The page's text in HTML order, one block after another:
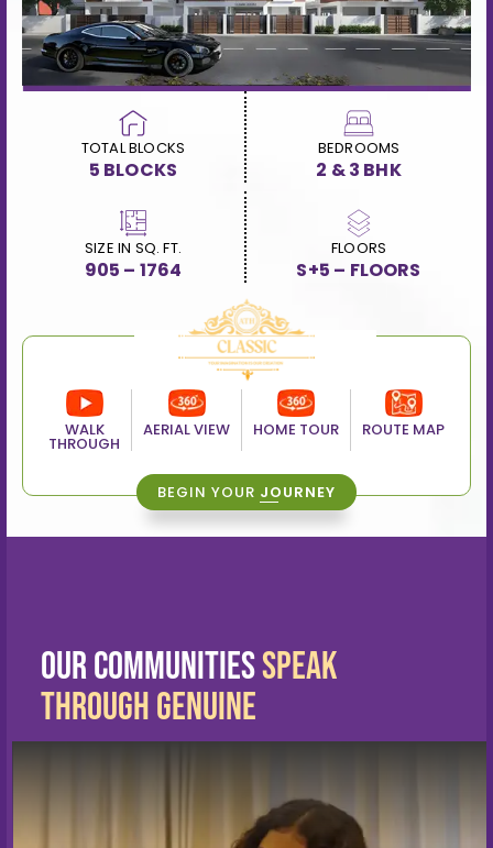
TOTAL BLOCKS
5 BLOCKS
BEDROOMS
2 & 3 BHK
SIZE IN SQ. FT.
905 – 1764
FLOORS
S+5 – FLOORS
WALK
THROUGH
AERIAL VIEW HOME TOUR ROUTE MAP
BEGIN YOUR JOURNEY
Our CommunitiesSpeak
Through Genuine
Living Stories